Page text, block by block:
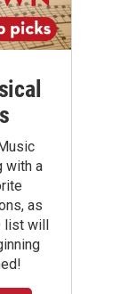
with a
as
list will